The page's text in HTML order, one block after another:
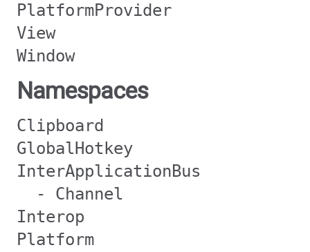
PlatformProvider
View
Window
Namespaces
Clipboard
GlobalHotkey
InterApplicationBus
- Channel
Interop
Platform